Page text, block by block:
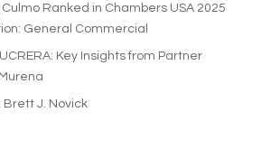
Culmo Ranked in Chambers USA 2025
General Commercial
Key Insights from Partner
Brett J. Novick